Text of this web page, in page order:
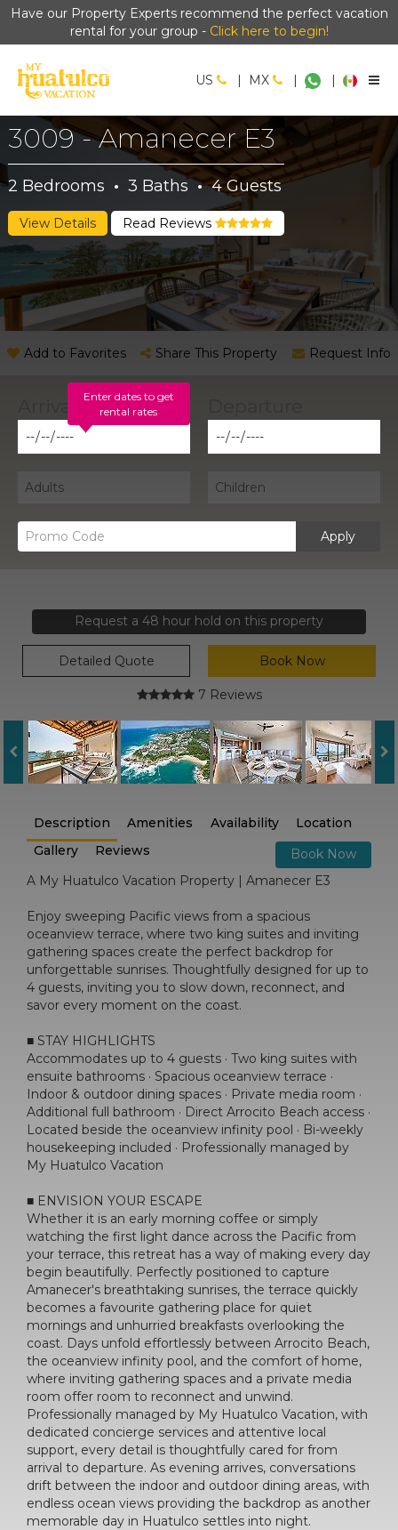
Have our Property Experts recommend the perfect vacation
rental for your group - Click here to begin!
US | MX | |
3009 - Amanecer E3
2 Bedrooms · 3 Baths · 4Guests
View Details Read Reviews
Add to Favorites Share This Property Request Info
Enter dates to get
rental rates
Apply
Request a 48 hour hold on this property
Detailed Quote Book Now
7 Reviews
Description Amenities Availability
Location
Gallery
Reviews
Book Now
A My Huatulco Vacation Property | Amanecer E3
Enjoy sweeping Pacific views from a spacious
oceanview terrace, where two king suites and inviting
gathering spaces create the perfect backdrop for
unforgettable sunrises. Thoughtfully designed for up to
4 guests, inviting you to slow down, reconnect, and
savor every moment on the coast.
■ STAY HIGHLIGHTS
Accommodates up to 4 guests · Two king suites with
ensuite bathrooms · Spacious oceanview terrace ·
Indoor & outdoor dining spaces · Private media room ·
Additional full bathroom · Direct Arrocito Beach access ·
Located beside the oceanview infinity pool · Bi-weekly
housekeeping included · Professionally managed by
My Huatulco Vacation
■ ENVISION YOUR ESCAPE
Whether it is an early morning coffee or simply
watching the first light dance across the Pacific from
your terrace, this retreat has a way of making every day
begin beautifully. Perfectly positioned to capture
Amanecer's breathtaking sunrises, the terrace quickly
becomes a favourite gathering place for quiet
mornings and unhurried breakfasts overlooking the
coast. Days unfold effortlessly between Arrocito Beach,
the oceanview infinity pool, and the comfort of home,
where inviting gathering spaces and a private media
room offer room to reconnect and unwind.
Professionally managed by My Huatulco Vacation, with
dedicated concierge services and attentive local
support, every detail is thoughtfully cared for from
arrival to departure. As evening arrives, conversations
drift between the indoor and outdoor dining areas, with
endless ocean views providing the backdrop as another
memorable day in Huatulco settles into night.